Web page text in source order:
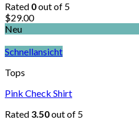
Rated 0out of 5
$29.00
Neu
Schnellansicht
Tops
Pink Check Shirt
Rated 3.50out of 5